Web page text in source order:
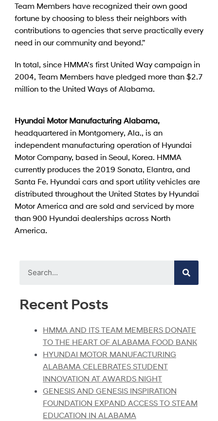
Team Members have recognized their own good
fortune by choosing to bless their neighbors with
contributions to agencies that serve practically every
need in our community and beyond.”
In total, since HMMA’s first United Way campaign in
2004, Team Members have pledged more than $2.7
million to the United Ways of Alabama.
Hyundai Motor Manufacturing Alabama,
headquartered in Montgomery, Ala., is an
independent manufacturing operation of Hyundai
Motor Company, based in Seoul, Korea. HMMA
currently produces the 2019 Sonata, Elantra, and
Santa Fe. Hyundai cars and sport utility vehicles are
distributed throughout the United States by Hyundai
Motor America and are sold and serviced by more
than 900 Hyundai dealerships across North
America.
Recent Posts
HMMA AND ITS TEAM MEMBERS DONATE
TO THE HEART OF ALABAMA FOOD BANK
HYUNDAI MOTOR MANUFACTURING
ALABAMA CELEBRATES STUDENT
INNOVATION AT AWARDS NIGHT
GENESIS AND GENESIS INSPIRATION
FOUNDATION EXPAND ACCESS TO STEAM
EDUCATION IN ALABAMA